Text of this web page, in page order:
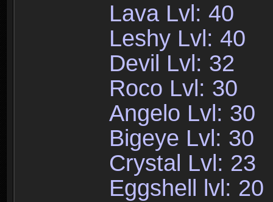
Lava Lvl: 40
Leshy Lvl: 40
Devil Lvl: 32
Roco Lvl: 30
Angelo Lvl: 30
Bigeye Lvl: 30
Crystal Lvl: 23
Eggshell lvl: 20